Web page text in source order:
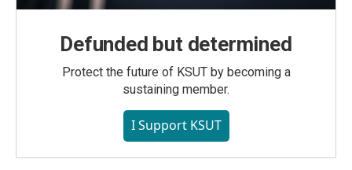
Defunded but determined
Protect the future of KSUT by becoming a
sustaining member.
I Support KSUT